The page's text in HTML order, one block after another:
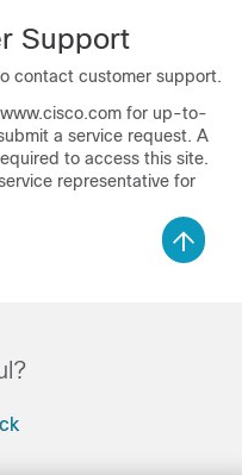
Support
contact customer support.
for up-to-
a service request. A
to access this site.
representative for